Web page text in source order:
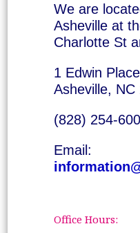
We are
Asheville at
Charlotte St
1 Edwin
Asheville, NC
(828) 254-
Email:
Office Hours: